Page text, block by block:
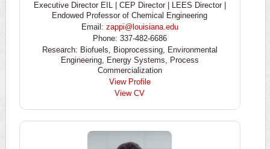
Executive Director EIL | CEP Director | LEES Director |
Endowed Professor of Chemical Engineering
Email: zappi@louisiana.edu
Phone: 337-482-6686
Research: Biofuels, Bioprocessing, Environmental
Engineering, Energy Systems, Process
Commercialization
View Profile
View CV